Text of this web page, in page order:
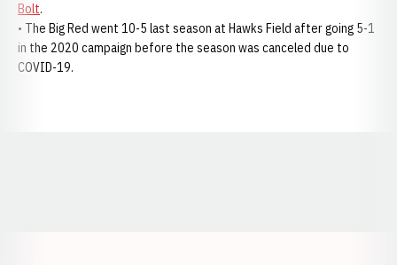
Bolt.
• The Big Red went 10-5 last season at Hawks Field after going 5-1
in the 2020 campaign before the season was canceled due to
COVID-19.